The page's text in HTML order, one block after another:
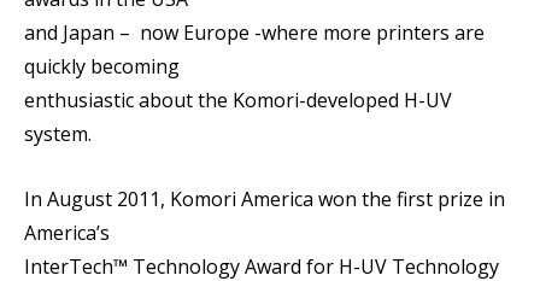
and Japan – now Europe -where more printers are
quickly becoming
enthusiastic about the Komori-developed H-UV
system.
In August 2011, Komori America won the first prize in
America’s
InterTech™ Technology Award for H-UV Technology